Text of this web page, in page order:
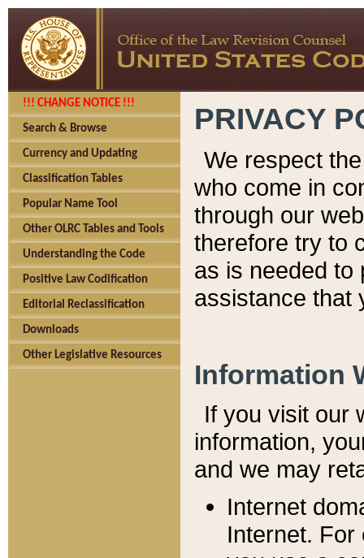
!!! CHANGE NOTICE !!!
Search & Browse
Currency and Updating
Classification Tables
Popular Name Tool
Other OLRC Tables and Tools
Understanding the Code
Positive Law Codification
Editorial Reclassification
Downloads
Other Legislative Resources
PRIVACY
We respect
who come in
through our
therefore try to
as is needed to
assistance that
Information
If you visit our
information, y
and we may
Internet
Internet. For